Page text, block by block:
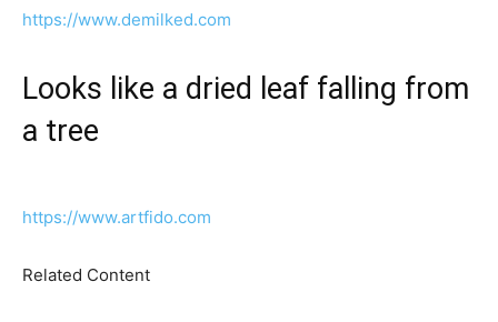
https://www.demilked.com
Looks like a dried leaf falling from
a tree
https://www.artfido.com
Related Content